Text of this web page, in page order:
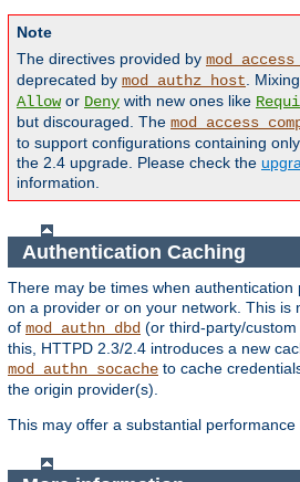
Note
The directives provided by
deprecated by mod_authz_host.
Allowor Deny with new ones like
but discouraged. The
to support configurations containing
the 2.4 upgrade. Please check the
information.
Authentication Caching
There may be times when authentication
on a provider or on your network. This is
of mod_authn_dbd (or third-party/
this, HTTPD 2.3/2.4 introduces a new
mod_authn_socache to cache
the origin provider(s).
This may offer a substantial